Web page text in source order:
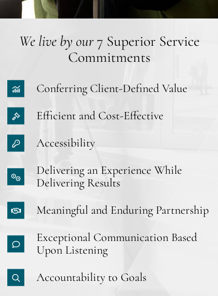
We live by our7 Superior Service
Commitments
Conferring Client-Defined Value
Efficient and Cost-Effective
Accessibility
Delivering an Experience While
Delivering Results
Meaningful and Enduring Partnership
Exceptional Communication Based
Upon Listening
Accountability to Goals